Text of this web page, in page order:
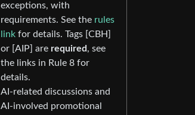
exceptions, with
requirements. See the rules
link for details. Tags [CBH]
or [AIP] are required, see
the links in Rule 8 for
details.
AI-related discussions and
AI-involved promotional